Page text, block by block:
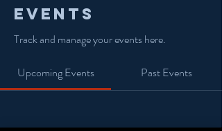
Events
Track and manage your events here.
Upcoming Events Past Events